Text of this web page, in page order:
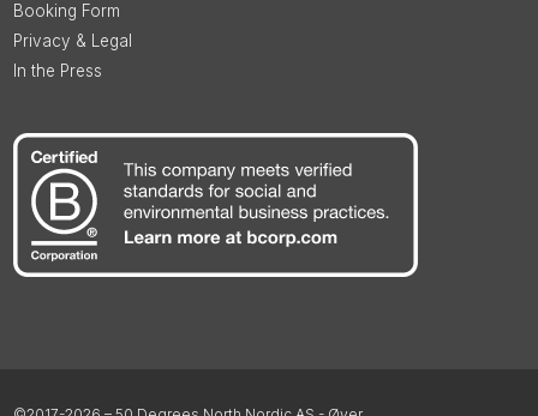
Booking Form
Privacy & Legal
In the Press